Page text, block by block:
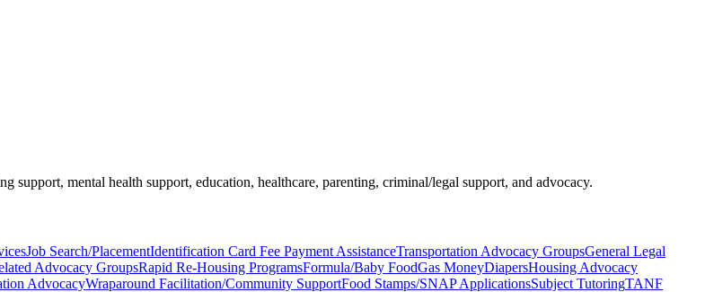
support, mental health support, education, healthcare, parenting, criminal/legal support, and advocacy.
Job Search/PlacementIdentification Card Fee Payment AssistanceTransportation Advocacy GroupsGeneral Legal
Advocacy GroupsRapid Re-Housing ProgramsFormula/Baby FoodGas MoneyDiapersHousing Advocacy
AdvocacyWraparound Facilitation/Community SupportFood Stamps/SNAP ApplicationsSubject TutoringTANF